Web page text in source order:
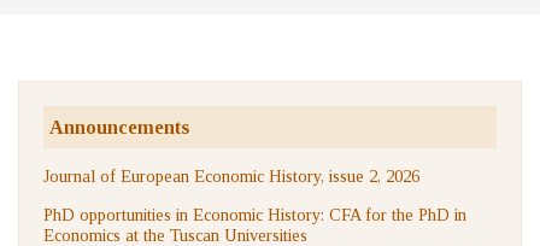
Announcements
Journal of European Economic History, issue 2, 2026
PhD opportunities in Economic History: CFA for the PhD in
Economics at the Tuscan Universities